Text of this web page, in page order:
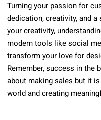
Turning your passion for
dedication, creativity, and
your creativity,
modern tools like social
transform your love for
Remember, success in the
about making sales but it
world and creating